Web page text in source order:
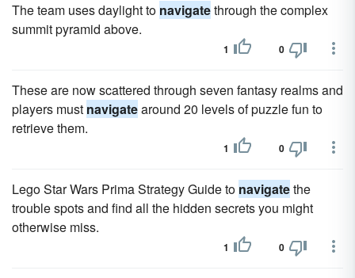
The team uses daylight to navigatethrough the complex
summit pyramid above.
1 0
These are now scattered through seven fantasy realms and
players must navigatearound 20 levels of puzzle fun to
retrieve them.
1 0
Lego Star Wars Prima Strategy Guide to navigatethe
trouble spots and find all the hidden secrets you might
otherwise miss.
1 0